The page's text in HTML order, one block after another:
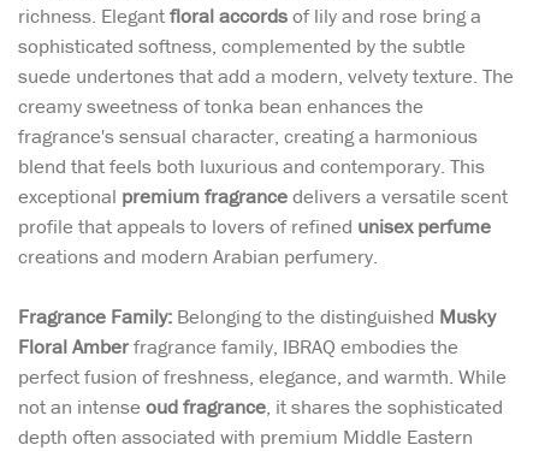
richness. Elegantfloral accordsof lily and rose bring a
sophisticated softness, complemented by the subtle
suede undertones that add a modern, velvety texture. The
creamy sweetness of tonka bean enhances the
fragrance's sensual character, creating a harmonious
blend that feels both luxurious and contemporary. This
exceptional premium fragrancedelivers a versatile scent
profile that appeals to lovers of refined unisex perfume
creations and modern Arabian perfumery.
Fragrance Family: Belonging to the distinguished Musky
Floral Amberfragrance family, IBRAQ embodies the
perfect fusion of freshness, elegance, and warmth. While
not an intense oud fragrance, it shares the sophisticated
depth often associated with premium Middle Eastern